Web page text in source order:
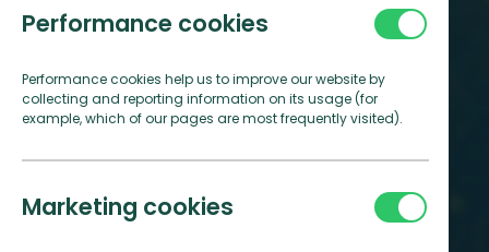
Performance cookies
Performance cookies help us to improve our website by
collecting and reporting information on its usage (for
example, which of our pages are most frequently visited).
Marketing cookies